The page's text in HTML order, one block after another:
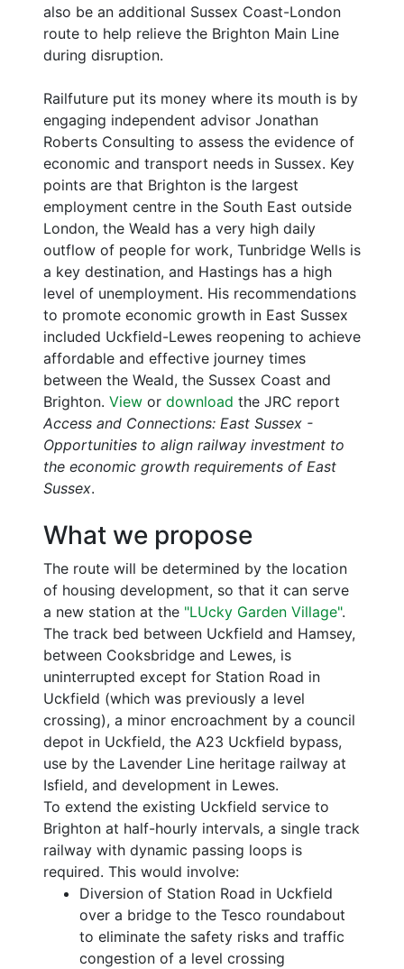
also be an additional Sussex Coast-London
route to help relieve the Brighton Main Line
during disruption.
Railfuture put its money where its mouth is by
engaging independent advisor Jonathan
Roberts Consulting to assess the evidence of
economic and transport needs in Sussex. Key
points are that Brighton is the largest
employment centre in the South East outside
London, the Weald has a very high daily
outflow of people for work, Tunbridge Wells is
a key destination, and Hastings has a high
level of unemployment. His recommendations
to promote economic growth in East Sussex
included Uckfield-Lewes reopening to achieve
affordable and effective journey times
between the Weald, the Sussex Coast and
Brighton. View or download the JRC report
Access and Connections: East Sussex -
Opportunities to align railway investment to
the economic growth requirements of East
Sussex.
What we propose
The route will be determined by the location
of housing development, so that it can serve
a new station at the "LUcky Garden Village".
The track bed between Uckfield and Hamsey,
between Cooksbridge and Lewes, is
uninterrupted except for Station Road in
Uckfield (which was previously a level
crossing), a minor encroachment by a council
depot in Uckfield, the A23 Uckfield bypass,
use by the Lavender Line heritage railway at
Isfield, and development in Lewes.
To extend the existing Uckfield service to
Brighton at half-hourly intervals, a single track
railway with dynamic passing loops is
required. This would involve:
Diversion of Station Road in Uckfield
over a bridge to the Tesco roundabout
to eliminate the safety risks and traffic
congestion of a level crossing